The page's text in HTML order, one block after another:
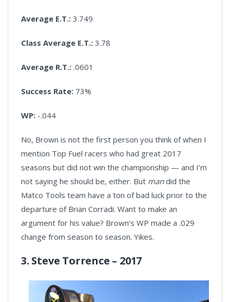
Average E.T.: 3.749
Class Average E.T.: 3.78
Average R.T.: .0601
Success Rate: 73%
WP: -.044
No, Brown is not the first person you think of when I
mention Top Fuel racers who had great 2017
seasons but did not win the championship — and I’m
not saying he should be, either. But mandid the
Matco Tools team have a ton of bad luck prior to the
departure of Brian Corradi. Want to make an
argument for his value? Brown’s WP made a .029
change from season to season. Yikes.
3. Steve Torrence – 2017